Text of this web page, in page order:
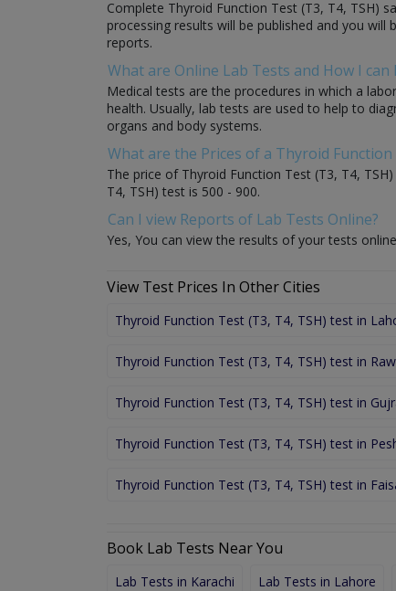
Complete Thyroid Function Test (T3, T4, TSH)
processing results will be published and you
reports.
What are Online Lab Tests and How I can
Medical tests are the procedures in which a
health. Usually, lab tests are used to help to
organs and body systems.
What are the Prices of a Thyroid
The price of Thyroid Function Test (T3, T4,
T4, TSH) test is 500 - 900.
Can I view Reports of Lab Tests Online?
Yes, You can view the results of your tests
View Test Prices In Other Cities
Thyroid Function Test (T3, T4, TSH) test in
Thyroid Function Test (T3, T4, TSH) test in
Thyroid Function Test (T3, T4, TSH) test in
Thyroid Function Test (T3, T4, TSH) test in
Thyroid Function Test (T3, T4, TSH) test in
Book Lab Tests Near You
Lab Tests in Karachi Lab Tests in Lahore